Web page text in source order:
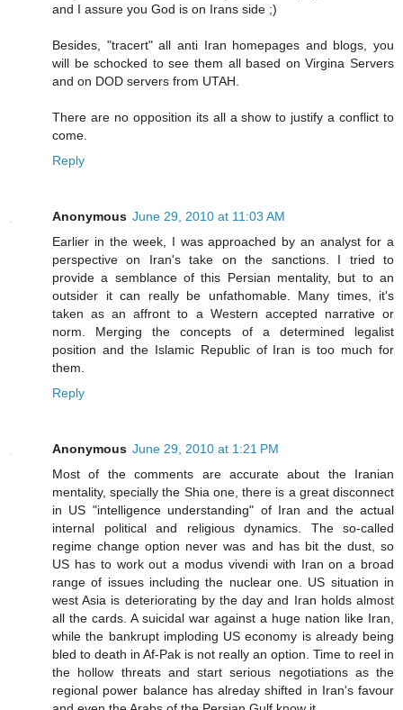
and I assure you God is on Irans side ;)
Besides, "tracert" all anti Iran homepages and blogs, you
will be schocked to see them all based on Virgina Servers
and on DOD servers from UTAH.
There are no opposition its all a show to justify a conflict to
come.
Reply
Anonymous June 29, 2010 at 11:03 AM
Earlier in the week, I was approached by an analyst for a
perspective on Iran's take on the sanctions. I tried to
provide a semblance of this Persian mentality, but to an
outsider it can really be unfathomable. Many times, it's
taken as an affront to a Western accepted narrative or
norm. Merging the concepts of a determined legalist
position and the Islamic Republic of Iran is too much for
them.
Reply
Anonymous June 29, 2010 at 1:21 PM
Most of the comments are accurate about the Iranian
mentality, specially the Shia one, there is a great disconnect
in US "intelligence understanding" of Iran and the actual
internal political and religious dynamics. The so-called
regime change option never was and has bit the dust, so
US has to work out a modus vivendi with Iran on a broad
range of issues including the nuclear one. US situation in
west Asia is deteriorating by the day and Iran holds almost
all the cards. A suicidal war against a huge nation like Iran,
while the bankrupt imploding US economy is already being
bled to death in Af-Pak is not really an option. Time to reel in
the hollow threats and start serious negotiations as the
regional power balance has alreday shifted in Iran's favour